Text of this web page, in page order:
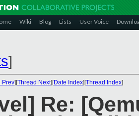
Wiki Blog Lists User Voice
]
Prev][Thread Next][Date Index][Thread Index]
Re: